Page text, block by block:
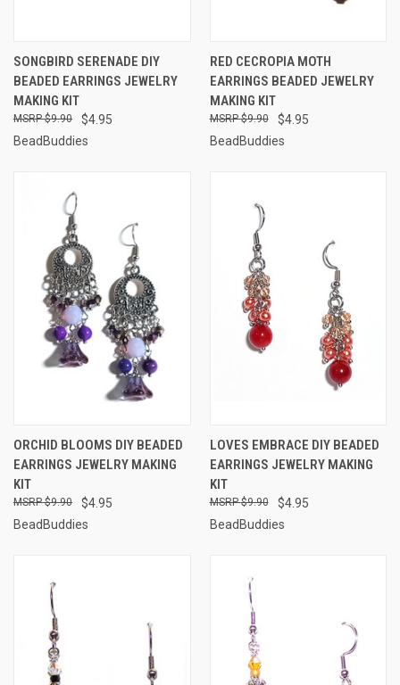
SONGBIRD SERENADE DIY
BEADED EARRINGS JEWELRY
MAKING KIT
$4.95
$9.90
BeadBuddies
RED CECROPIA MOTH
EARRINGS BEADED JEWELRY
MAKING KIT
$4.95
$9.90
BeadBuddies
ORCHID BLOOMS DIY BEADED
EARRINGS JEWELRY MAKING
KIT
$4.95
$9.90
BeadBuddies
LOVES EMBRACE DIY BEADED
EARRINGS JEWELRY MAKING
KIT
$4.95
$9.90
BeadBuddies